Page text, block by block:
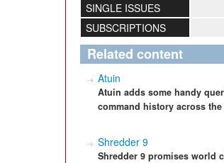
SINGLE ISSUES
SUBSCRIPTIONS
Related content
Atuin
Atuin adds some handy
command history across
Shredder 9
Shredder 9 promises world